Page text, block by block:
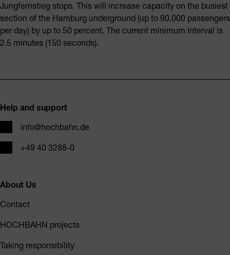
Jungfernstieg stops. This will increase capacity on the busiest
section of the Hamburg underground (up to 90,000 passengers
per day) by up to 50 percent. The current minimum interval is
2.5 minutes (150 seconds).
Help and support
info@hochbahn.de
Phone+49 40 3288-0
About Us
Contact
HOCHBAHN projects
Taking responsibility